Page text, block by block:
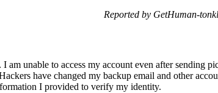
Reported by GetHuman-
am unable to access my account even after sending
have changed my backup email and other
I provided to verify my identity.